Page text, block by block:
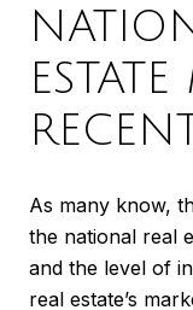
As many know,
the national real
and the level of
real estate’s